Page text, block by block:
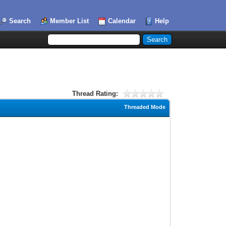
Search Member List Calendar Help
Thread Rating:
Threaded Mode